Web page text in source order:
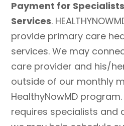
Payment for
Services.
provide primary care
services. We may
care provider and his/
outside of our monthly
HealthyNowMD
requires specialists and